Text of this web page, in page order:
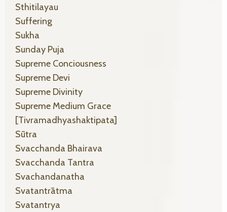
Sthitilayau
Suffering
Sukha
Sunday Puja
Supreme Conciousness
Supreme Devi
Supreme Divinity
Supreme Medium Grace
[tivramadhyashaktipata]
Sūtra
Svacchanda Bhairava
Svacchanda Tantra
Svachandanatha
Svatantrātma
Svatantrya